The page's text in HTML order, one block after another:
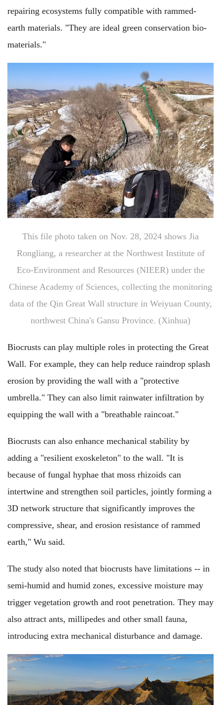
repairing ecosystems fully compatible with rammed-
earth materials. "They are ideal green conservation bio-
materials."
This file photo taken on Nov. 28, 2024 shows Jia
Rongliang, a researcher at the Northwest Institute of
Eco-Environment and Resources (NIEER) under the
Chinese Academy of Sciences, collecting the monitoring
data of the Qin Great Wall structure in Weiyuan County,
northwest China's Gansu Province. (Xinhua)
Biocrusts can play multiple roles in protecting the Great
Wall. For example, they can help reduce raindrop splash
erosion by providing the wall with a "protective
umbrella." They can also limit rainwater infiltration by
equipping the wall with a "breathable raincoat."
Biocrusts can also enhance mechanical stability by
adding a "resilient exoskeleton" to the wall. "It is
because of fungal hyphae that moss rhizoids can
intertwine and strengthen soil particles, jointly forming a
3D network structure that significantly improves the
compressive, shear, and erosion resistance of rammed
earth," Wu said.
The study also noted that biocrusts have limitations -- in
semi-humid and humid zones, excessive moisture may
trigger vegetation growth and root penetration. They may
also attract ants, millipedes and other small fauna,
introducing extra mechanical disturbance and damage.